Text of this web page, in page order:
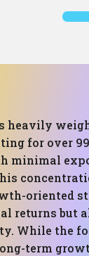
heavily
for over
minimal
oriented
returns but
While the
term